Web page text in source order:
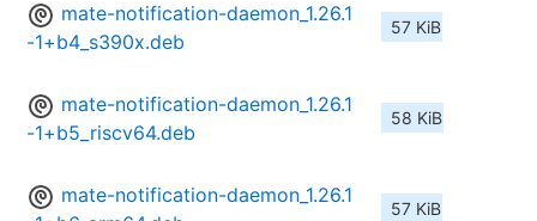
mate-notification-daemon_1.26.1
-1+b4_s390x.deb
57 KiB
mate-notification-daemon_1.26.1
-1+b5_riscv64.deb
58 KiB
mate-notification-daemon_1.26.1
57 KiB